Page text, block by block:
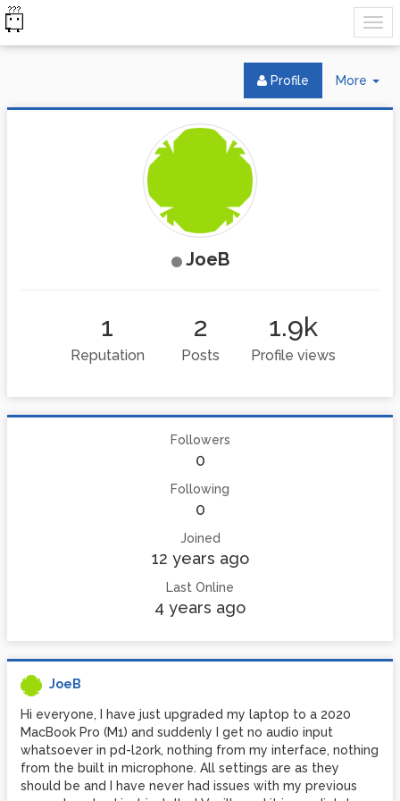
More
Profile
JoeB
1
Reputation
2
Posts
1.9k
Profile views
Followers
0
Following
0
Joined
12 years ago
Last Online
4 years ago
JoeB
Hi everyone, I have just upgraded my laptop to a 2020
MacBook Pro (M1) and suddenly I get no audio input
whatsoever in pd-l2ork, nothing from my interface, nothing
from the built in microphone. All settings are as they
should be and I have never had issues with my previous